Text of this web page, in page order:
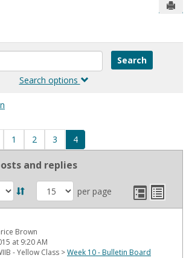
Search options
1 2 3 4
and replies
per page Expanded
list
view
Brown
at 9:20 AM
- Yellow Class >Week 10 - Bulletin Board